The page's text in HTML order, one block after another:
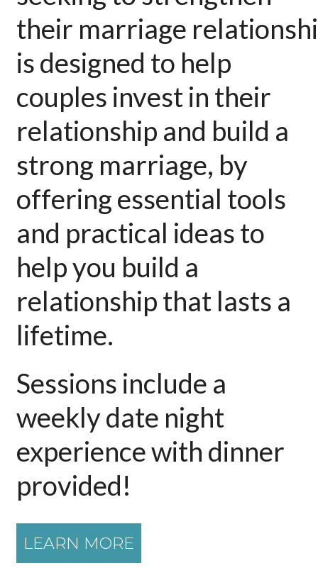
their marriage
is designed to help
couples invest in their
relationship and build a
strong marriage, by
offering essential tools
and practical ideas to
help you build a
relationship that lasts a
lifetime.
Sessions include a
weekly date night
experience with dinner
provided!
LEARN MORE